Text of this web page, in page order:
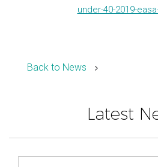
under-40-2019-
Back to News
Latest